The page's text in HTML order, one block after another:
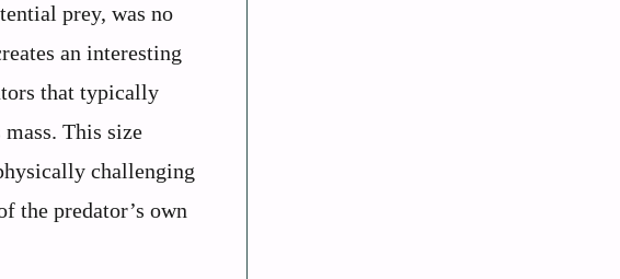
prey, was no
an interesting
that typically
This size
challenging
the predator’s own